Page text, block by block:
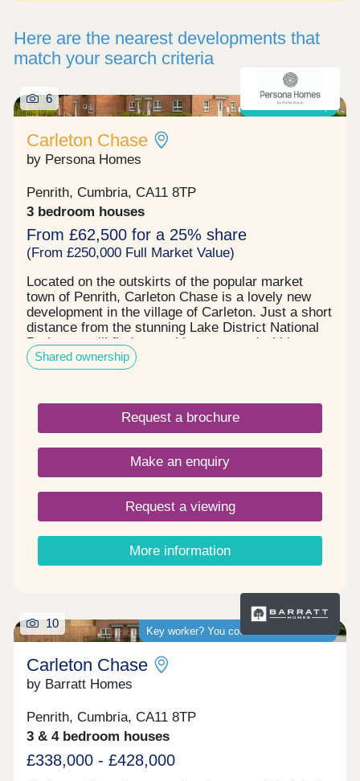
Here are the nearest developments that
match your search criteria
Shared ownership
6
Carleton Chase
by Persona Homes
Penrith, Cumbria, CA11 8TP
3 bedroom houses
From £62,500 for a 25% share
(From £250,000 Full Market Value)
Located on the outskirts of the popular market
town of Penrith, Carleton Chase is a lovely new
development in the village of Carleton. Just a short
distance from the stunning Lake District National
Park, you will find everything you need within easy
reach, including award winning schools, shops,
restaurants, and sports facilities. Carleton Chase
fantastic country views and located on the edge of
the many walks that the Eden Valley and nearby
River Eamont have to offer, living here gives you
the very best of town and country. Please note -
this development has a local connection*
Shared ownership
Request a brochure
Make an enquiry
Request a viewing
More information
Key worker? You could save thousands
10
Carleton Chase
by Barratt Homes
Penrith, Cumbria, CA11 8TP
3 & 4 bedroom houses
£338,000 - £428,000